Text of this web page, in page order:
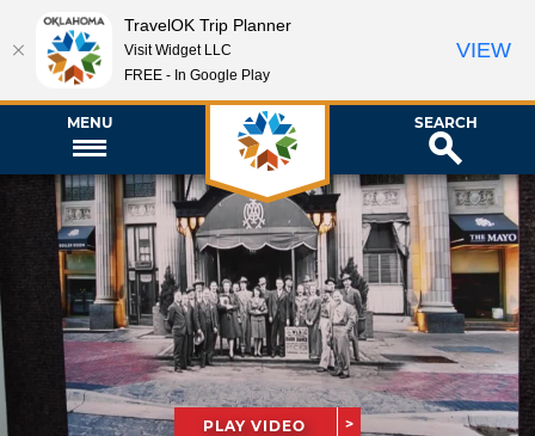
MENU SEARCH
PLAY VIDEO
TravelOK Trip Planner
Visit Widget LLC
FREE - In Google Play
VIEW